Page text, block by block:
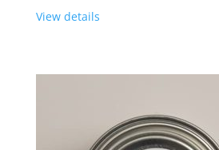
View details